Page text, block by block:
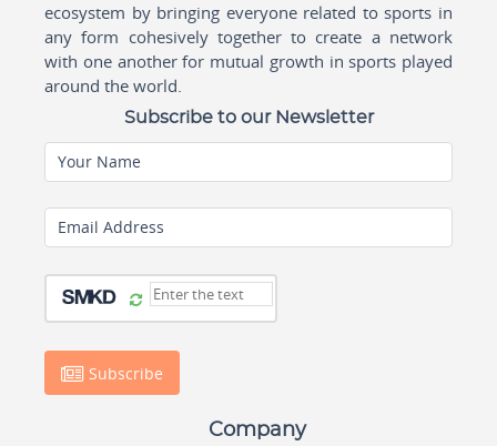
ecosystem by bringing everyone related to sports in
any form cohesively together to create a network
with one another for mutual growth in sports played
around the world.
Subscribe to our Newsletter
Your Name
Email Address
Subscribe
Company